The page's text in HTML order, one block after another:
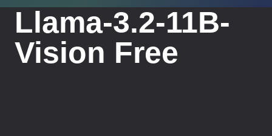
Llama-3.2-11B-
Vision Free